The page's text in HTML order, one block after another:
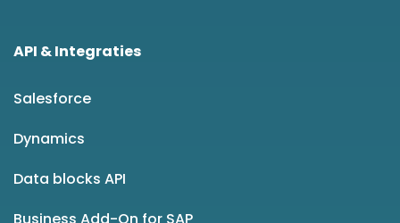
API & Integraties
Salesforce
Dynamics
Data blocks API